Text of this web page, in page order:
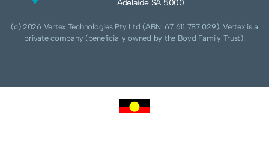
Adelaide SA 5000
(c) 2026 Vertex Technologies Pty Ltd (ABN: 67 611 787 029). Vertex is a
private company (beneficially owned by the Boyd Family Trust).